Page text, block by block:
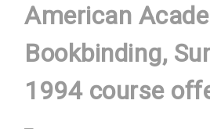
American
Bookbinding,
1994 course